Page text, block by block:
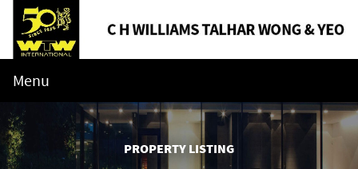
Menu
PROPERTY LISTING